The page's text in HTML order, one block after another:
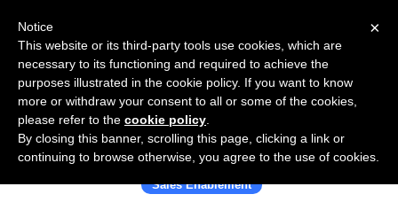
Use Salesflare with emlen.io
Sales Enablement
×
Notice
This website or its third-party tools use cookies, which are
necessary to its functioning and required to achieve the
purposes illustrated in the cookie policy. If you want to know
more or withdraw your consent to all or some of the cookies,
please refer to the cookie policy
By closing this banner, scrolling this page, clicking a link or
continuing to browse otherwise, you agree to the use of cookies.